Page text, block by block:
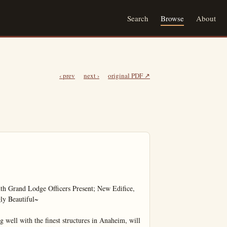
Search Browse About
‹ prev next › original PDF ↗